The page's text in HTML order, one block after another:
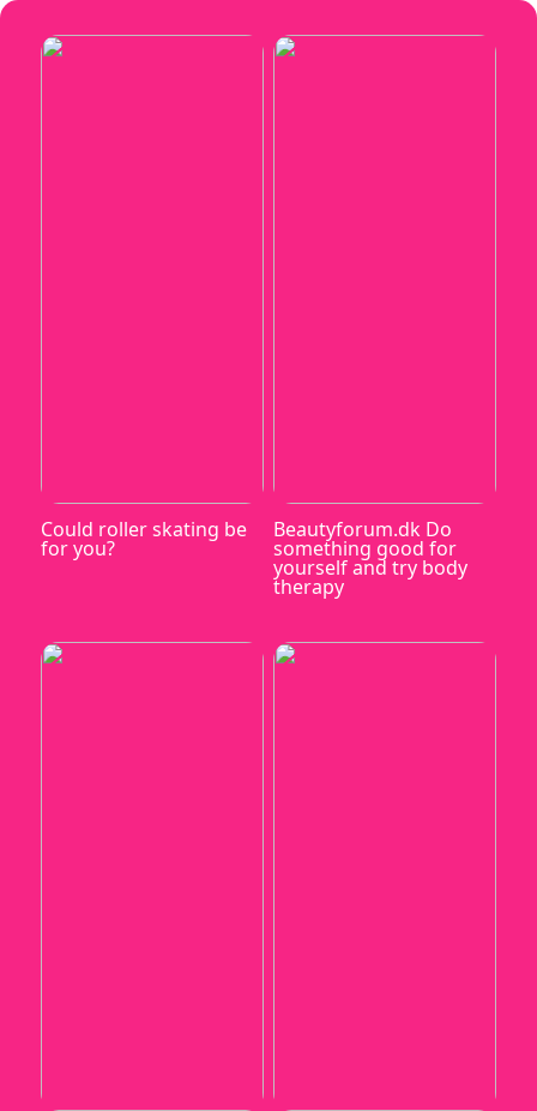
Could roller skating be
for you?
Beautyforum.dk Do
something good for
yourself and try body
therapy